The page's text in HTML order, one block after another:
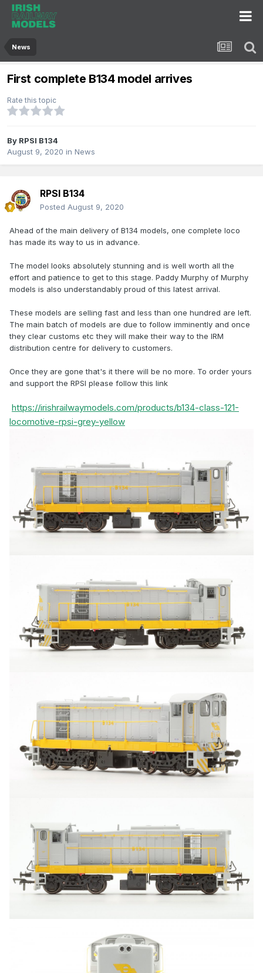
News
First complete B134 model arrives
Rate this topic
By RPSI B134
August 9, 2020 in News
RPSI B134
Posted August 9, 2020
Ahead of the main delivery of B134 models, one complete loco
has made its way to us in advance.
The model looks absolutely stunning and is well worth all the
effort and patience to get to this stage. Paddy Murphy of Murphy
models is also understandably proud of this latest arrival.
These models are selling fast and less than one hundred are left.
The main batch of models are due to follow imminently and once
they clear customs etc they will make their way to the IRM
distribution centre for delivery to customers.
Once they are gone that's it there will be no more. To order yours
and support the RPSI please follow this link
https://irishrailwaymodels.com/products/b134-class-121-
locomotive-rpsi-grey-yellow